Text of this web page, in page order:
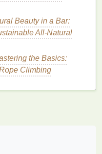
ingredients. These
nutrientsthat promote
overallnail strength
oil
helps to restore
and preventdamage
Beauty in a Bar:
All-Natural
the Basics:
Climbing